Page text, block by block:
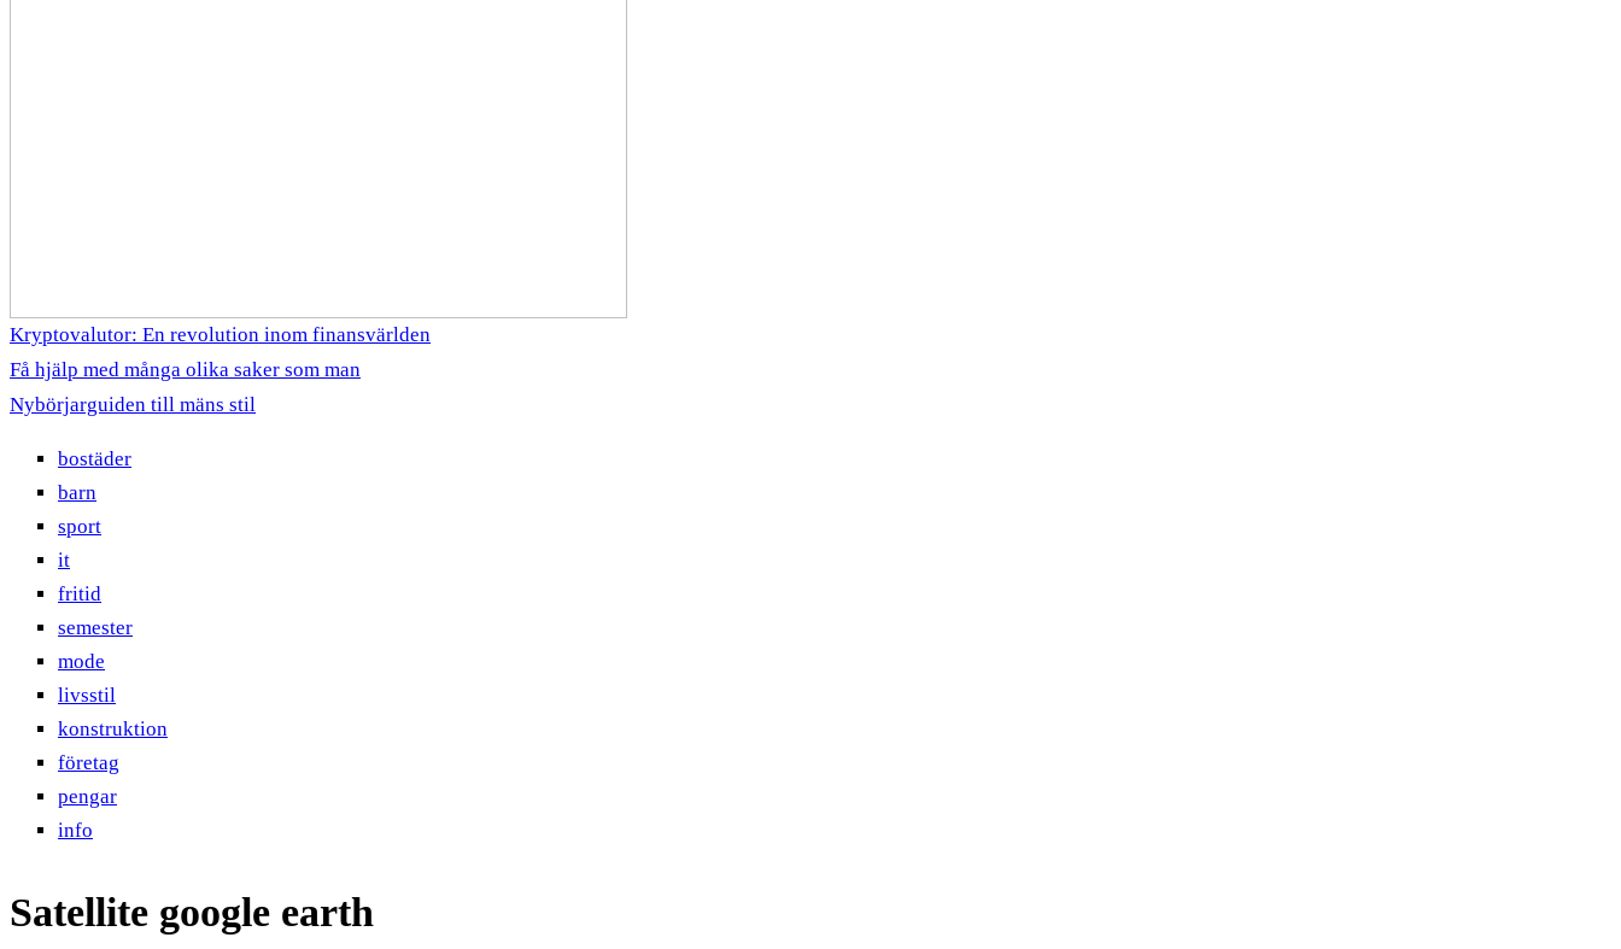
Kryptovalutor: En revolution inom finansvärlden
Få hjälp med många olika saker som man
Nybörjarguiden till mäns stil
bostäder
barn
sport
it
fritid
semester
mode
livsstil
konstruktion
företag
pengar
info
Satellite google earth